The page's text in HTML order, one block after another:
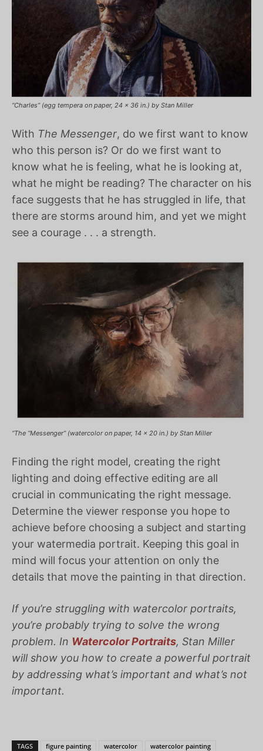
“Charles” (egg tempera on paper, 24 x 36 in.) by Stan Miller
With The Messenger, do we first want to know
who this person is? Or do we first want to
know what he is feeling, what he is looking at,
what he might be reading? The character on his
face suggests that he has struggled in life, that
there are storms around him, and yet we might
see a courage . . . a strength.
“The “Messenger” (watercolor on paper, 14 x 20 in.) by Stan Miller
Finding the right model, creating the right
lighting and doing effective editing are all
crucial in communicating the right message.
Determine the viewer response you hope to
achieve before choosing a subject and starting
your watermedia portrait. Keeping this goal in
mind will focus your attention on only the
details that move the painting in that direction.
If you’re struggling with watercolor portraits,
you’re probably trying to solve the wrong
problem. In Watercolor Portraits, Stan Miller
will show you how to create a powerful portrait
by addressing what’s important and what’s not
important.
TAGS figure painting watercolor
watercolor painting